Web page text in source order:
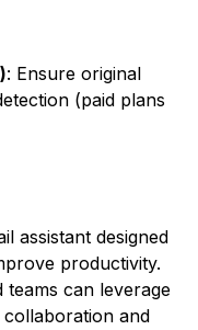
: Ensure original
(paid plans
assistant designed
productivity.
can leverage
collaboration and